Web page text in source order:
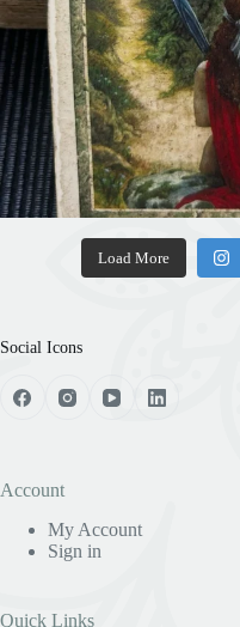
Load More
Social Icons
Account
My Account
Sign in
Quick Links